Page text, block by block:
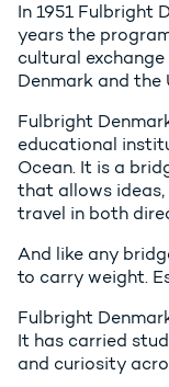
In 1951 Fulbright
years the
cultural
Denmark and the
Fulbright
educational
Ocean. It is a
that allows
travel in both
And like any
to carry weight.
Fulbright
It has carried
and curiosity